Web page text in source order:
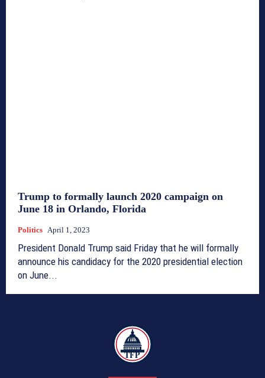
Trump to formally launch 2020 campaign on
June 18 in Orlando, Florida
Politics April 1, 2023
President Donald Trump said Friday that he will formally
announce his candidacy for the 2020 presidential election
on June...
TFP